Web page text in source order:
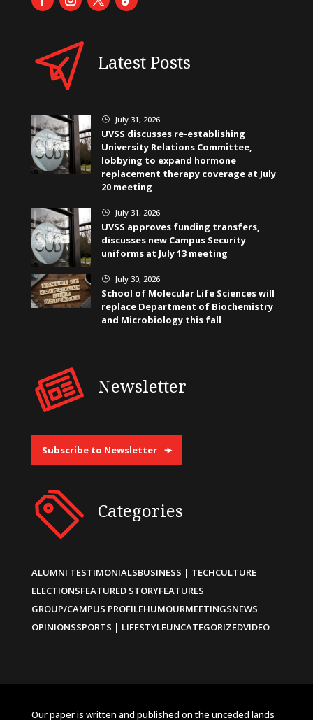
Latest Posts
} July 31, 2026
UVSS discusses re-establishing
University Relations Committee,
lobbying to expand hormone
replacement therapy coverage at July
20 meeting
} July 31, 2026
UVSS approves funding transfers,
discusses new Campus Security
uniforms at July 13 meeting
} July 30, 2026
School of Molecular Life Sciences will
replace Department of Biochemistry
and Microbiology this fall
Newsletter
Subscribe to Newsletter
Categories
ALUMNI TESTIMONIALSBUSINESS | TECHCULTURE
ELECTIONSFEATURED STORYFEATURES
GROUP/CAMPUS PROFILEHUMOURMEETINGSNEWS
OPINIONSSPORTS | LIFESTYLEUNCATEGORIZEDVIDEO
Our paper is written and published on the unceded lands